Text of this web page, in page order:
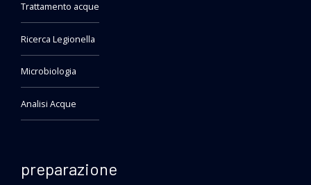
Trattamento acque
Ricerca Legionella
Microbiologia
Analisi Acque
preparazione